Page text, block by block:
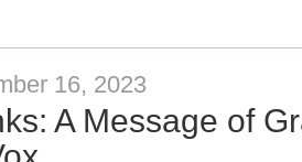
16, 2023
A Message of